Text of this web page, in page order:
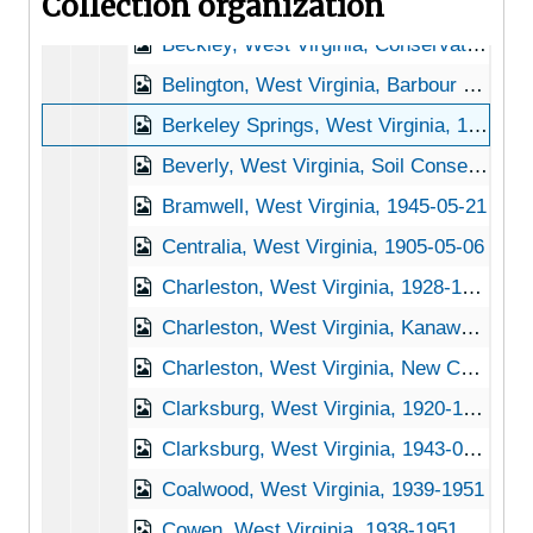
Beckley, West Virginia, Conservation Commission of West Virginia, 1905-05-06
Belington, West Virginia, Barbour Landscape Nursery, 1938-1951
Berkeley Springs, West Virginia, 1932-1951
Beverly, West Virginia, Soil Conservation Service, 1939-1944
Bramwell, West Virginia, 1945-05-21
Centralia, West Virginia, 1905-05-06
Charleston, West Virginia, 1928-1951
Charleston, West Virginia, Kanawha State Forest, 1938-1949
Charleston, West Virginia, New Charleston General Hospital, 1917-1948
Clarksburg, West Virginia, 1920-1944
Clarksburg, West Virginia, 1943-02-18
Coalwood, West Virginia, 1939-1951